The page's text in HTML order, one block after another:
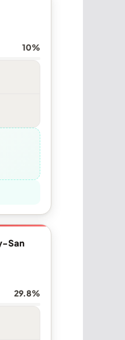
10%
San
29.8%